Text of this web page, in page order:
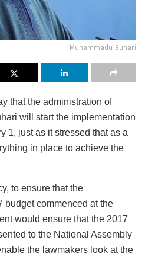
Muhammadu Buhari
that the administration of
will start the implementation
1, just as it stressed that as a
in place to achieve the
to ensure that the
budget commenced at the
would ensure that the 2017
to the National Assembly
the lawmakers look at the